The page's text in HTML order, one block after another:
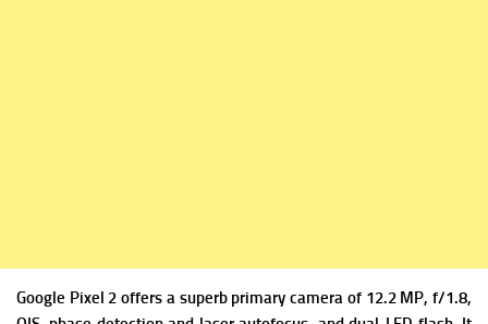
Google Pixel 2 offers a superb primary camera of 12.2 MP, f/1.8,